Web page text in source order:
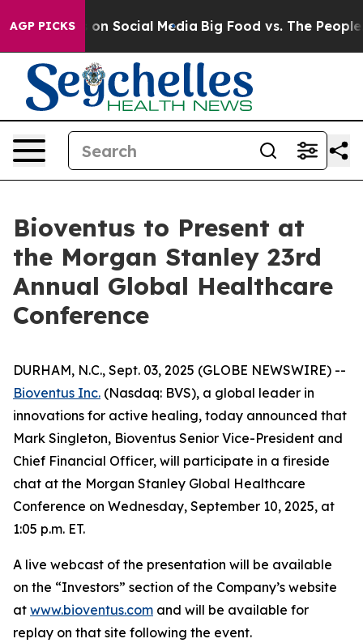
AGP PICKSon Social Media Big Food vs. The People.
Bioventus to Present at
the Morgan Stanley 23rd
Annual Global Healthcare
Conference
DURHAM, N.C., Sept. 03, 2025 (GLOBE NEWSWIRE) --
Bioventus Inc. (Nasdaq: BVS), a global leader in
innovations for active healing, today announced that
Mark Singleton, Bioventus Senior Vice-President and
Chief Financial Officer, will participate in a fireside
chat at the Morgan Stanley Global Healthcare
Conference on Wednesday, September 10, 2025, at
1:05 p.m. ET.
A live webcast of the presentation will be available
on the “Investors” section of the Company’s website
at www.bioventus.com and will be available for
replay on that site following the event.